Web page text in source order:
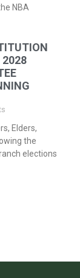
NBA
2028
Elders,
the
elections